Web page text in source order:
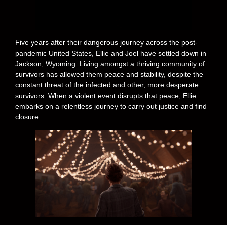
Five years after their dangerous journey across the post-
pandemic United States, Ellie and Joel have settled down in
Jackson, Wyoming. Living amongst a thriving community of
survivors has allowed them peace and stability, despite the
constant threat of the infected and other, more desperate
survivors. When a violent event disrupts that peace, Ellie
embarks on a relentless journey to carry out justice and find
closure.